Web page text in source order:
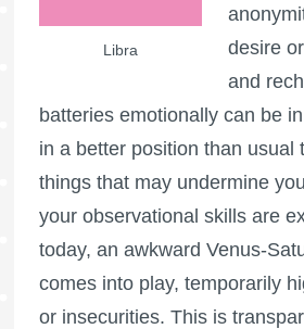
Libra
desire
and
batteries emotionally can be
in a better position than usual
things that may undermine
your observational skills are
today, an awkward Venus-
comes into play, temporarily
or insecurities. This is